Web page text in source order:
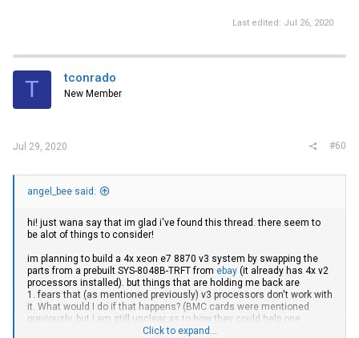
Last edited: Jul 26, 2020
T tconrado
New Member
Jul 29, 2020 #60
angel_bee said:
hi! just wana say that im glad i've found this thread. there seem to
be alot of things to consider!
im planning to build a 4x xeon e7 8870 v3 system by swapping the
parts from a prebuilt SYS-8048B-TRFT from ebay (it already has 4x v2
processors installed). but things that are holding me back are
1. fears that (as mentioned previously) v3 processors don't work with
it. What would I do if that happens? (BMC cards were mentioned
previously, but I am still unclear as to how they could help one
Click to expand...